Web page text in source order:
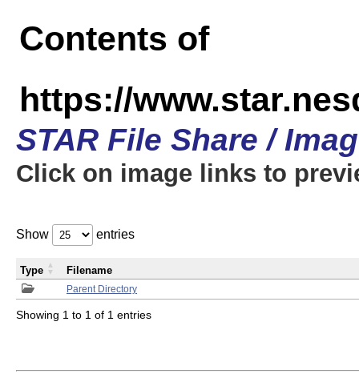
Contents of
https://
STAR File Share /
Click on image links to
Show entries
Parent Directory
Type Filename
Showing 1 to 1 of 1 entries